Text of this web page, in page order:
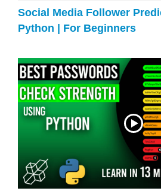
Social Media Follower
Python | For Beginners